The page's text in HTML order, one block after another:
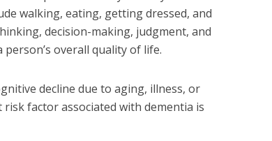
walking, eating, getting dressed, and
decision-making, judgment, and
overall quality of life.
decline due to aging, illness, or
factor associated with dementia is